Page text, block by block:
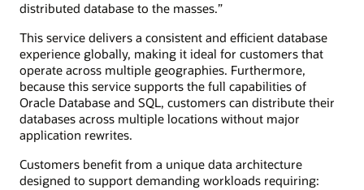
distributed database to the masses.”
This service delivers a consistent and efficient database
experience globally, making it ideal for customers that
operate across multiple geographies. Furthermore,
because this service supports the full capabilities of
Oracle Database and SQL, customers can distribute their
databases across multiple locations without major
application rewrites.
Customers benefit from a unique data architecture
designed to support demanding workloads requiring: